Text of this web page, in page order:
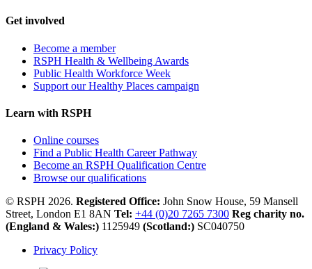
Get involved
Become a member
RSPH Health & Wellbeing Awards
Public Health Workforce Week
Support our Healthy Places campaign
Learn with RSPH
Online courses
Find a Public Health Career Pathway
Become an RSPH Qualification Centre
Browse our qualifications
© RSPH 2026. Registered Office: John Snow House, 59 Mansell
Street, London E1 8AN Tel: +44 (0)20 7265 7300 Reg charity no.
(England & Wales:) 1125949 (Scotland:) SC040750
Privacy Policy